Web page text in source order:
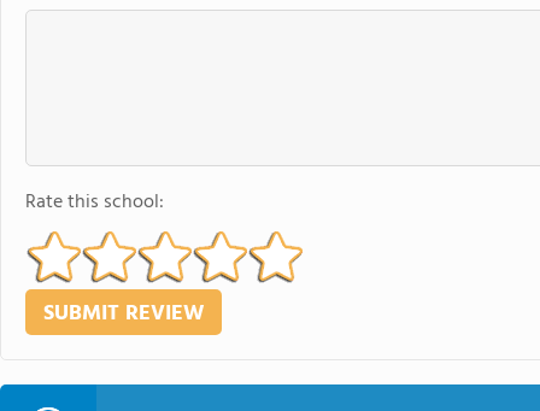
Rate this school: